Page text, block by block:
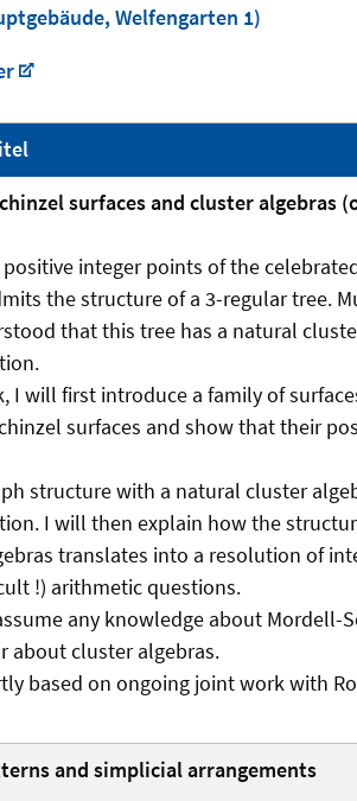
Welfengarten 1)
surfaces and cluster algebras
integer points of the
the structure of a 3-regular tree.
that this tree has a natural
I will first introduce a family of
surfaces and show that their
structure with a natural cluster
I will then explain how the
translates into a resolution of
!) arithmetic questions.
any knowledge about Mordell-
about cluster algebras.
based on ongoing joint work with
and simplicial arrangements